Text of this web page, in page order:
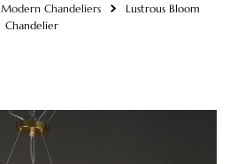
Modern Chandeliers
Lustrous Bloom
Chandelier